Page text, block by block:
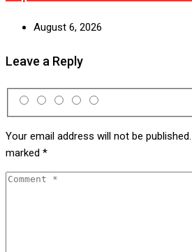
August 6, 2026
Leave a Reply
Your email address will not be published.
marked *